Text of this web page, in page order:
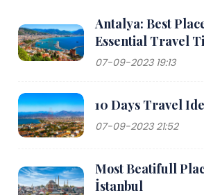
Antalya: Best
Essential Travel
07-09-2023 19:13
10 Days Travel
07-09-2023 21:52
Most Beatifull
İstanbul